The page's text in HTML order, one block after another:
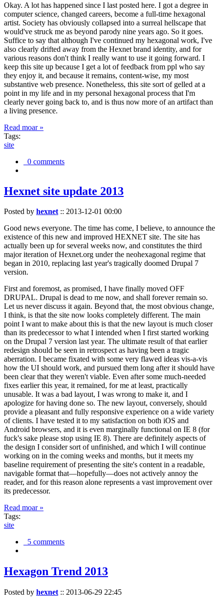
Okay. A lot has happened since I last posted here. I got a degree in
computer science, changed careers, become a full-time hexagonal
artist. Society has obviously collapsed into a surreal hellscape that
would've struck me as beyond parody nine years ago. So it goes.
Suffice to say that although I've continued my hexagonal work, I've
also clearly drifted away from the Hexnet brand identity, and for
various reasons don't think I really want to use it going forward. I
keep this site up because I get a lot of feedback from ppl who say
they enjoy it, and because it remains, content-wise, my most
substantive web presence. Nonetheless, this site sort of gelled at a
point in my life and in my personal hexagonal process that I'm
clearly never going back to, and is thus now more of an artifact than
a living presence.
Read moar »
Tags:
site
0 comments
Hexnet site update 2013
Posted by hexnet:: 2013-12-01 00:00
Good news everyone. The time has come, I believe, to announce the
existence of this new and improved HEXNET site. The site has
actually been up for several weeks now, and constitutes the third
major iteration of Hexnet.org under the neohexagonal regime that
began in 2010, replacing last year's tragically doomed Drupal 7
version.
First and foremost, as promised, I have finally moved OFF
DRUPAL. Drupal is dead to me now, and shall forever remain so.
Let us never discuss it again. Beyond that, the most obvious change,
I think, is that the site now looks completely different. The main
point I want to make about this is that the new layout is much closer
than its predecessor to what I intended when I first started working
on the Drupal 7 version last year. The ultimate result of that earlier
redesign should be seen in retrospect as having been a tragic
aberration. I became fixated with some very flawed ideas vis-a-vis
how the UI should work, and pursued them long after it should have
been clear that they weren't viable. Even after some much-needed
fixes earlier this year, it remained, for me at least, practically
unusable. It was a bad layout, I was wrong to make it, and I
apologize for having done so. The new layout, conversely, should
provide a pleasant and fully responsive experience on a wide variety
of clients. I have tested it to my satisfaction on both iOS and
Android browsers, and it is even marginally functional on IE 8 (for
fuck's sake please stop using IE 8). There are definitely aspects of
the design I consider sort of unfinished, and which I will continue
working on in the coming weeks and months, but it meets my
baseline requirement of presenting the site's content in a readable,
navigable format that—hopefully—does not actively annoy the
reader, and for this reason alone represents a vast improvement over
its predecessor.
Read moar »
Tags:
site
5 comments
Hexagon Trend 2013
Posted by hexnet :: 2013-06-29 22:45